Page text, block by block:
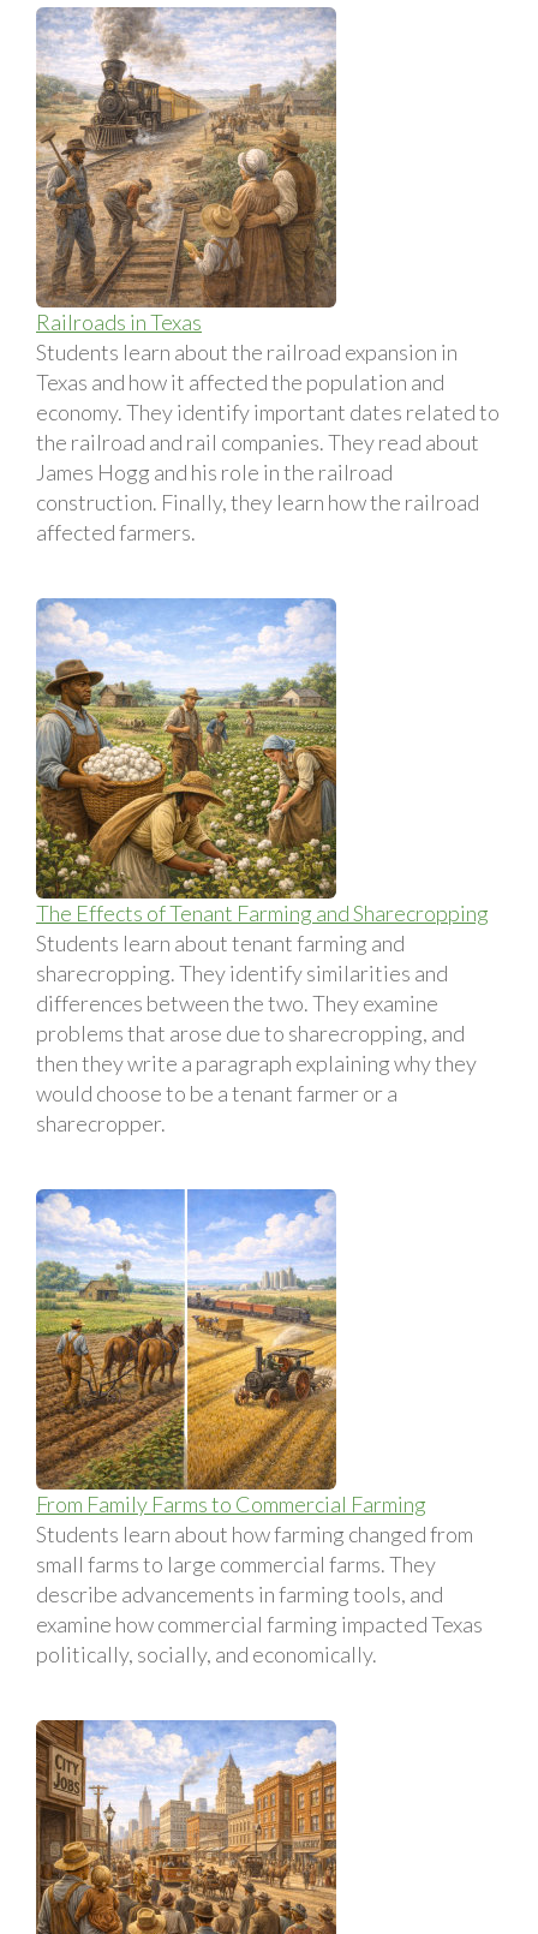
Railroads in Texas
Students learn about the railroad expansion in
Texas and how it affected the population and
economy. They identify important dates related to
the railroad and rail companies. They read about
James Hogg and his role in the railroad
construction. Finally, they learn how the railroad
affected farmers.
The Effects of Tenant Farming and Sharecropping
Students learn about tenant farming and
sharecropping. They identify similarities and
differences between the two. They examine
problems that arose due to sharecropping, and
then they write a paragraph explaining why they
would choose to be a tenant farmer or a
sharecropper.
From Family Farms to Commercial Farming
Students learn about how farming changed from
small farms to large commercial farms. They
describe advancements in farming tools, and
examine how commercial farming impacted Texas
politically, socially, and economically.